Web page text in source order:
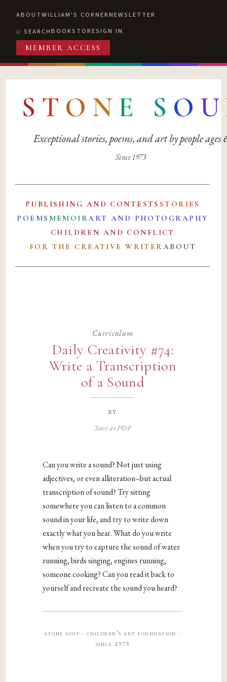
ABOUTWILLIAM'S CORNERNEWSLETTER
SEARCHBOOKSTORESIGN IN
MEMBER ACCESS
S T O N E S O U
Exceptional stories, poems, and art by people ages
Since 1973
PUBLISHING AND CONTESTS STORIES
POEMS MEMOIRART AND PHOTOGRAPHY
CHILDREN AND CONFLICT
FOR THE CREATIVE WRITERABOUT
Curriculum
Daily Creativity #74:
Write a Transcription
of a Sound
by
Save as PDF
Can you write a sound? Not just using
adjectives, or even alliteration–but actual
transcription of sound? Try sitting
somewhere you can listen to a common
sound in your life, and try to write down
exactly what you hear. What do you write
when you try to capture the sound of water
running, birds singing, engines running,
someone cooking? Can you read it back to
yourself and recreate the sound you heard?
stone soup · children’s art foundation ·
since 1973